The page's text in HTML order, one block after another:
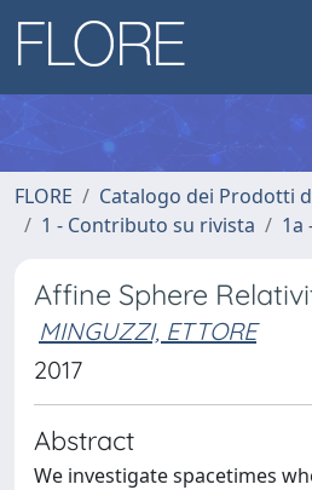
FLORE
Catalogo dei Prodotti
1 - Contributo su rivista
1a
Affine Sphere
MINGUZZI, ETTORE
2017
Abstract
We investigate spacetimes